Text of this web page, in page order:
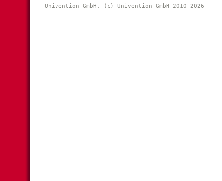
Univention GmbH, (c) Univention GmbH 2010-2026